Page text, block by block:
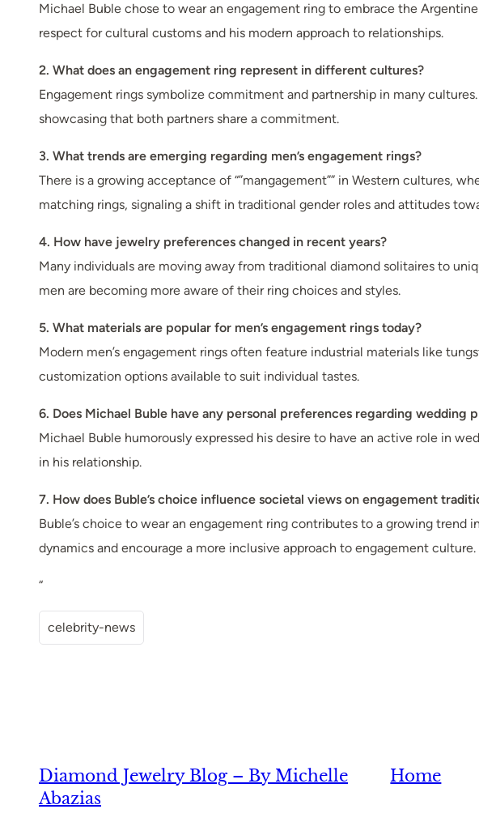
Michael Buble chose to wear an engagement ring to embrace the
respect for cultural customs and his modern approach to relationships.
2. What does an engagement ring represent in different cultures?
Engagement rings symbolize commitment and partnership in many
showcasing that both partners share a commitment.
3. What trends are emerging regarding men’s engagement rings?
There is a growing acceptance of “”mangagement”” in Western cultures,
matching rings, signaling a shift in traditional gender roles and attitudes
4. How have jewelry preferences changed in recent years?
Many individuals are moving away from traditional diamond solitaires to
men are becoming more aware of their ring choices and styles.
5. What materials are popular for men’s engagement rings today?
Modern men’s engagement rings often feature industrial materials like
customization options available to suit individual tastes.
6. Does Michael Buble have any personal preferences regarding wedding
Michael Buble humorously expressed his desire to have an active role in
in his relationship.
7. How does Buble’s choice influence societal views on engagement
Buble’s choice to wear an engagement ring contributes to a growing
dynamics and encourage a more inclusive approach to engagement culture.
“
celebrity-news
Diamond Jewelry Blog – By Michelle
Abazias
Home